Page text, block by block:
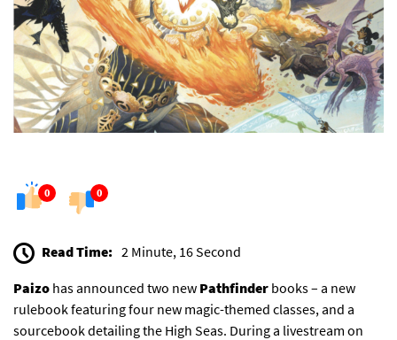
0 0
Read Time: 2 Minute, 16 Second
Paizo has announced two new Pathfinder books – a new
rulebook featuring four new magic-themed classes, and a
sourcebook detailing the High Seas. During a livestream on